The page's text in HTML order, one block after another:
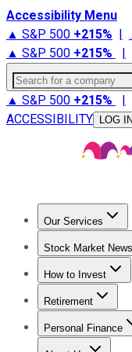
Accessibility Menu
▲ S&P 500 +215% |
▲ S&P 500 +215% |
Search for a company
▲ S&P 500 +215% |
ACCESSIBILITY
LOG IN
Our Services
Stock Market News
Trending News
How to Invest
How to Invest
Retirement
Retirement News
Personal Finance
Best Credit Cards